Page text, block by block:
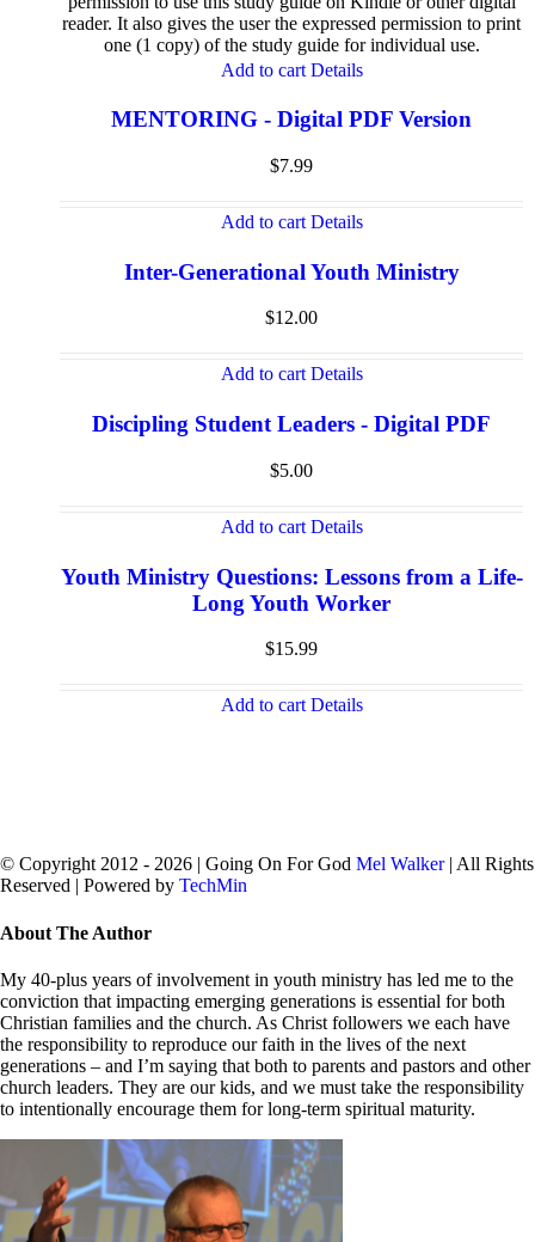
reader. It also gives the user the expressed permission to print
one (1 copy) of the study guide for individual use.
Add to cart Details
MENTORING - Digital PDF Version
$7.99
Add to cart Details
Inter-Generational Youth Ministry
$12.00
Add to cart Details
Discipling Student Leaders - Digital PDF
$5.00
Add to cart Details
Youth Ministry Questions: Lessons from a Life-
Long Youth Worker
$15.99
Add to cart Details
© Copyright 2012 - 2026 | Going On For God Mel Walker| All Rights
Reserved | Powered by TechMin
Close
Bar
Area
About The Author
My 40-plus years of involvement in youth ministry has led me to the
conviction that impacting emerging generations is essential for both
Christian families and the church. As Christ followers we each have
the responsibility to reproduce our faith in the lives of the next
generations – and I’m saying that both to parents and pastors and other
church leaders. They are our kids, and we must take the responsibility
to intentionally encourage them for long-term spiritual maturity.